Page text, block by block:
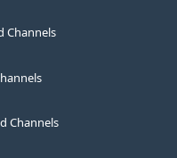
Channels
Channels